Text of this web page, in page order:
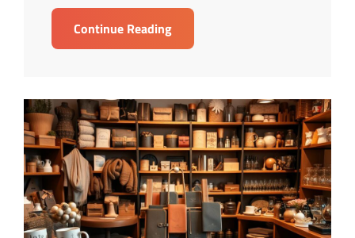
Continue ReadingBuying
Vs
Choice
For
Your
Budget